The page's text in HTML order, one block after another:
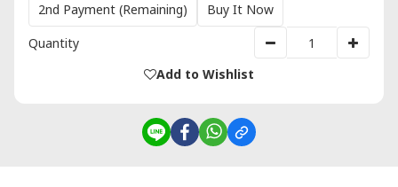
2nd Payment (Remaining)
Buy It Now
Quantity
Add to Wishlist